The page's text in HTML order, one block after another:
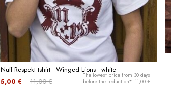
Nuff Respekt tshirt - Winged Lions - white
11,00 €
5,00 €
The lowest price from 30 days
before the reduction*: 11,00 €